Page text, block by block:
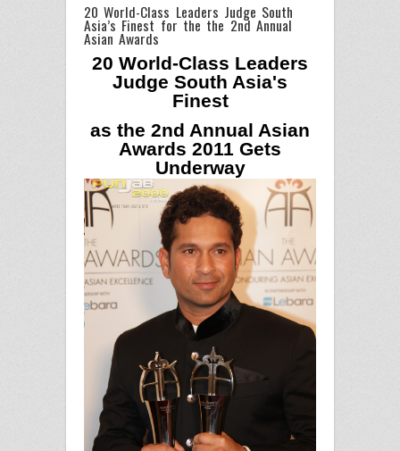
20 World-Class Leaders Judge South
Asia’s Finest for the the 2nd Annual
Asian Awards
20 World-Class Leaders
Judge South Asia's
Finest
as the 2nd Annual Asian
Awards 2011 Gets
Underway